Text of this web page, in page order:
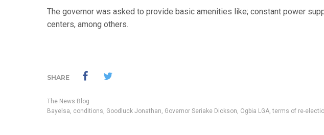
The governor was asked to provide basic amenities like; constant power
centers, among others.
SHARE
The News Blog
Bayelsa, conditions, Goodluck Jonathan, Governor Seriake Dickson, Ogbia LGA,terms of re-